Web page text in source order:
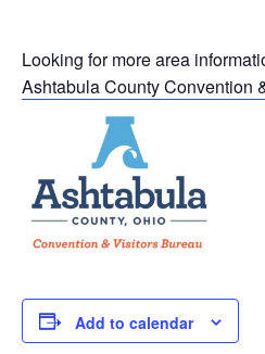
Looking for more area
Ashtabula County Convention
Add to calendar